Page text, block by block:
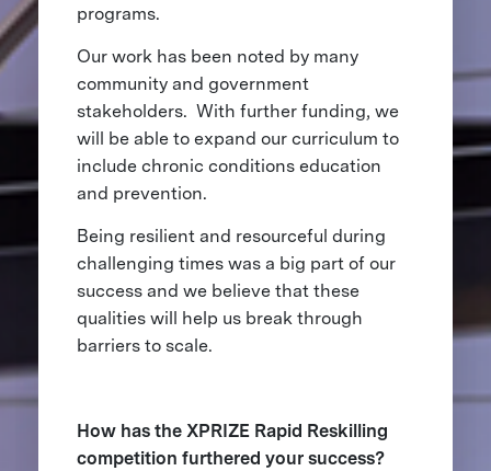
programs.
Our work has been noted by many
community and government
stakeholders. With further funding, we
will be able to expand our curriculum to
include chronic conditions education
and prevention.
Being resilient and resourceful during
challenging times was a big part of our
success and we believe that these
qualities will help us break through
barriers to scale.
How has the XPRIZE Rapid Reskilling
competition furthered your success?